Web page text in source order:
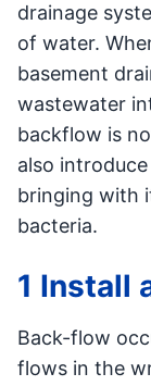
drainage
of water.
basement
wastewater
backflow is
also
bringing with
bacteria.
1 Install
Back-flow
flows in the